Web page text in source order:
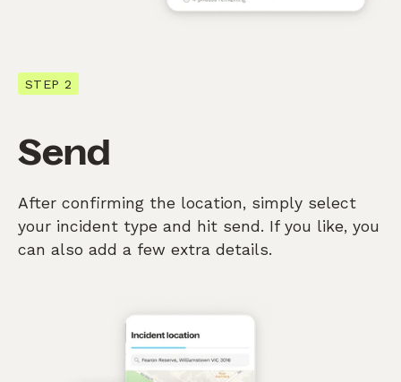
STEP 2
Send
After confirming the location, simply select
your incident type and hit send. If you like, you
can also add a few extra details.